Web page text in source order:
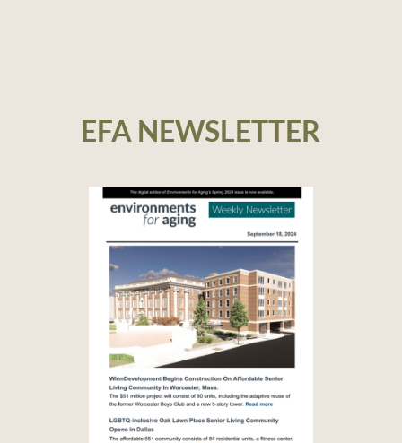
EFA NEWSLETTER